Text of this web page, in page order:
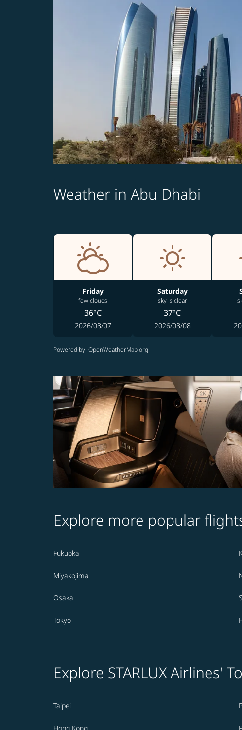
Weather in Abu Dhabi
Friday
few clouds
36°C
2026/08/07
Saturday
sky is clear
37°C
2026/08/08
Powered by: OpenWeatherMap.org
Explore more popular
Fukuoka
Miyakojima
Osaka
Tokyo
Explore STARLUX Airlines'
Taipei
Hong Kong